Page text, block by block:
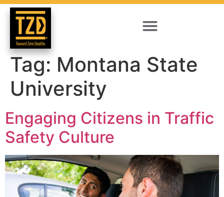
Tag: Montana State
University
Engaging Citizens in Traffic
Safety Culture